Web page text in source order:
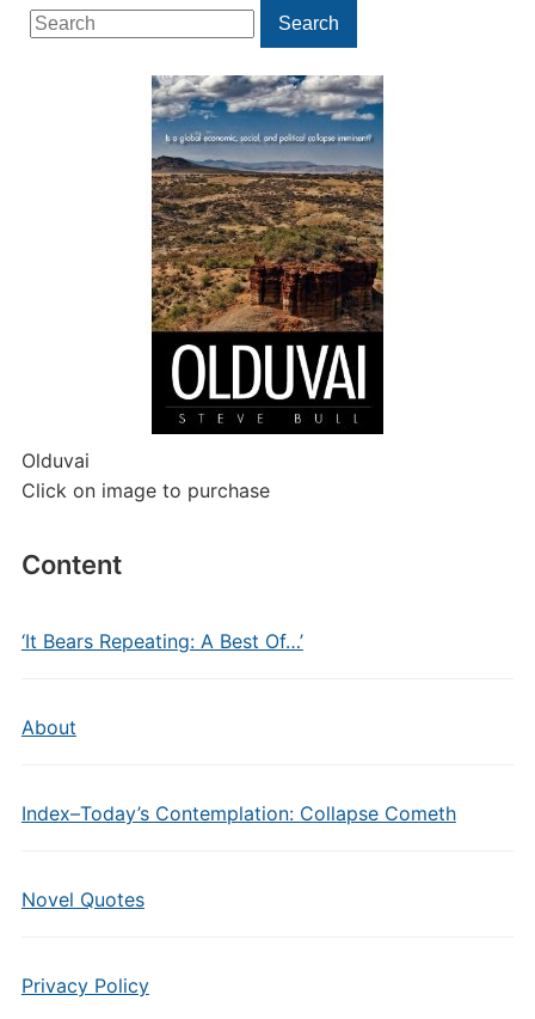
Search
for:
Search
Olduvai
Click on image to purchase
Content
‘It Bears Repeating: A Best Of…’
About
Index–Today’s Contemplation: Collapse Cometh
Novel Quotes
Privacy Policy